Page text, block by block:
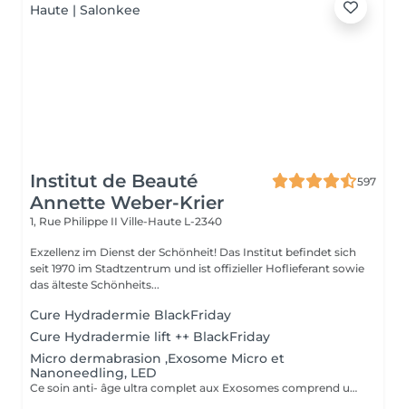
Institut de Beauté
Annette Weber-Krier
597
1, Rue Philippe II Ville-Haute L-2340
Exzellenz im Dienst der Schönheit! Das Institut befindet sich
seit 1970 im Stadtzentrum und ist offizieller Hoflieferant sowie
das älteste Schönheits...
Cure Hydradermie BlackFriday
Cure Hydradermie lift ++ BlackFriday
Micro dermabrasion ,Exosome Micro et
Nanoneedling, LED
Ce soin anti- âge ultra complet aux Exosomes comprend une microdermabrasion, un soin activateur Cold plasma, le microneedling avec des Exosomes, un masque feuille de collagène avec le nanoneedling, pour finaliser encore 15' de luminothérapie. Vous partirez avec votre sérum aux exosomes pour continuer le soin à domicile.